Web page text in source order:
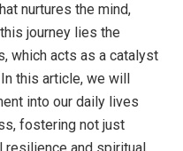
nurtures the mind,
journey lies the
which acts as a catalyst
this article, we will
into our daily lives
fostering not just